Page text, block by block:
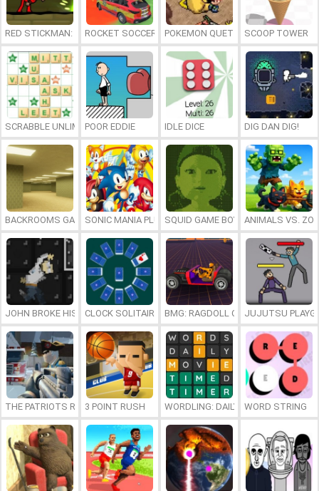
RED STICKMAN: FIGHTING STICK
ROCKET SOCCER DERBYPOKEMON QUETZALSCOOP TOWER
SCRABBLE UNLIMITEDPOOR EDDIE IDLE DICE DIG DAN DIG!
BACKROOMS GAME ONLINESONIC MANIA PLUS ONLINESQUID GAME BOY ANIMALS VS.
JOHN BROKE HIS BONESCLOCK SOLITAIRE BMG: RAGDOLL CAR RACE
JUJUTSU
THE PATRIOTS REVOLUTION
3 POINT RUSH WORDLING: DAILY WORDWORD STRING